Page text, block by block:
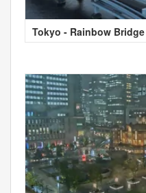
Tokyo - Rainbow Bridge